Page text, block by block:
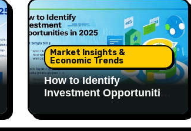
Market Insights &
Economic Trends
How to Identify
Investment Opportunities